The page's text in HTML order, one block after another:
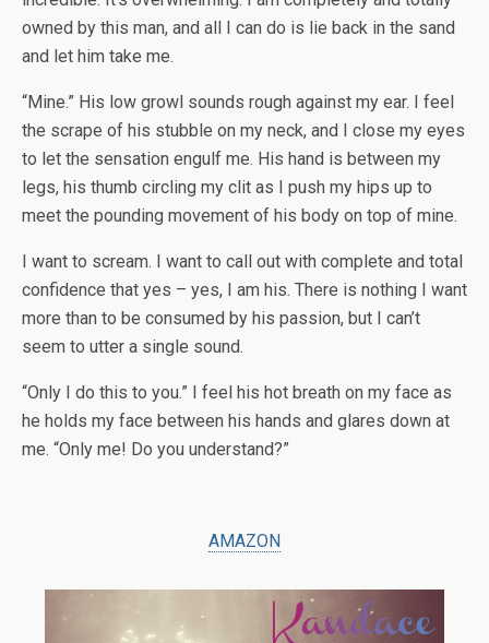
owned by this man, and all I can do is lie back in the sand
and let him take me.
“Mine.” His low growl sounds rough against my ear. I feel
the scrape of his stubble on my neck, and I close my eyes
to let the sensation engulf me. His hand is between my
legs, his thumb circling my clit as I push my hips up to
meet the pounding movement of his body on top of mine.
I want to scream. I want to call out with complete and total
confidence that yes – yes, I am his. There is nothing I want
more than to be consumed by his passion, but I can’t
seem to utter a single sound.
“Only I do this to you.” I feel his hot breath on my face as
he holds my face between his hands and glares down at
me. “Only me! Do you understand?”
AMAZON